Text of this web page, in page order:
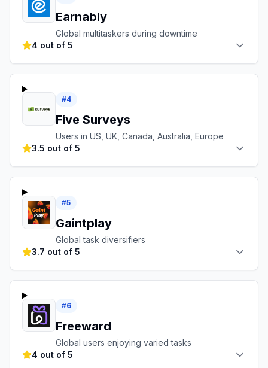
Earnably
Global multitaskers during downtime
4 out of 5
#4
Five Surveys
Users in US, UK, Canada, Australia, Europe
3.5 out of 5
#5
Gaintplay
Global task diversifiers
3.7 out of 5
#6
Freeward
Global users enjoying varied tasks
4 out of 5